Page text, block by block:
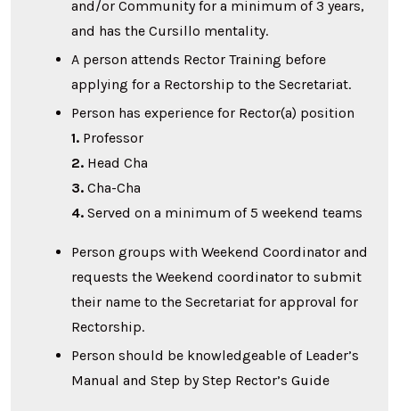
and/or Community for a minimum of 3 years,
and has the Cursillo mentality.
A person attends Rector Training before
applying for a Rectorship to the Secretariat.
Person has experience for Rector(a) position
1. Professor
2. Head Cha
3. Cha-Cha
4. Served on a minimum of 5 weekend teams
Person groups with Weekend Coordinator and
requests the Weekend coordinator to submit
their name to the Secretariat for approval for
Rectorship.
Person should be knowledgeable of Leader’s
Manual and Step by Step Rector’s Guide